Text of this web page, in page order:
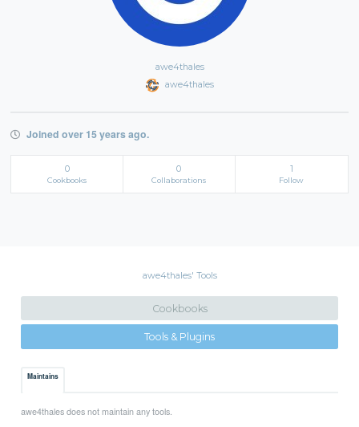
awe4thales
awe4thales
Joined over 15 years ago.
0
Cookbooks
0
Collaborations
1
Follow
awe4thales' Tools
Cookbooks
Tools & Plugins
Maintains
awe4thales does not maintain any tools.